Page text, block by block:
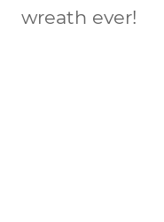
wreath ever!